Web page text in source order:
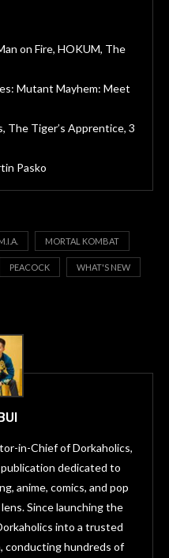
on Fire, HOKUM, The
Mutant Mayhem: Meet
The Tiger’s Apprentice, 3
Pasko
MORTAL KOMBAT
PEACOCK WHAT'S NEW
in-Chief of Dorkaholics,
dedicated to
anime, comics, and pop
Since launching the
into a trusted
conducting hundreds of